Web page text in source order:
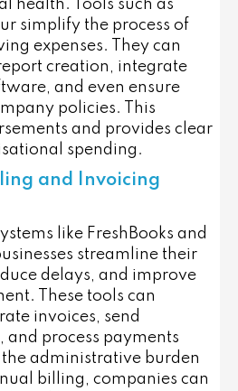
health. Tools such as
simplify the process of
expenses. They can
creation, integrate
and even ensure
policies. This
and provides clear
spending.
and Invoicing
like FreshBooks and
streamline their
delays, and improve
These tools can
invoices, send
and process payments
administrative burden
billing, companies can